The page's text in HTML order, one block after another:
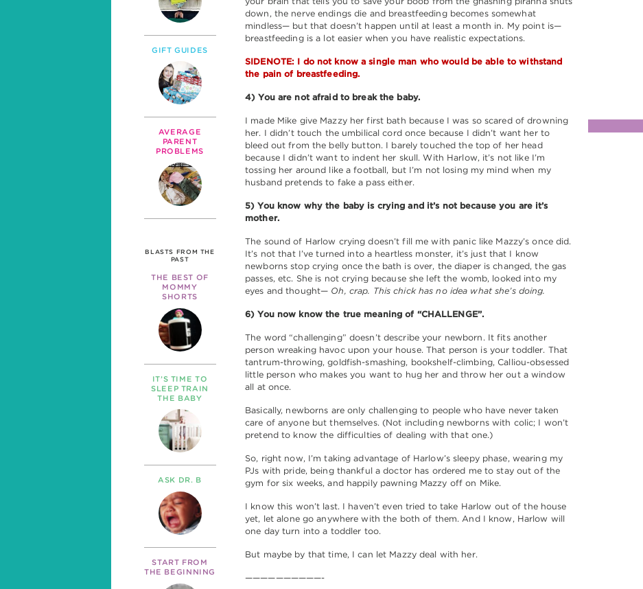
GIFT GUIDES
AVERAGE
PARENT
PROBLEMS
BLASTS FROM THE
PAST
THE BEST OF
MOMMY
SHORTS
IT’S TIME TO
SLEEP TRAIN
THE BABY
ASK DR. B
START FROM
THE BEGINNING
down, the nerve endings die and breastfeeding becomes somewhat
mindless— but that doesn’t happen until at least a month in. My point is—
breastfeeding is a lot easier when you have realistic expectations.
SIDENOTE: I do not know a single man who would be able to withstand
the pain of breastfeeding.
4) You are not afraid to break the baby.
I made Mike give Mazzy her first bath because I was so scared of drowning
her. I didn’t touch the umbilical cord once because I didn’t want her to
bleed out from the belly button. I barely touched the top of her head
because I didn’t want to indent her skull. With Harlow, it’s not like I’m
tossing her around like a football, but I’m not losing my mind when my
husband pretends to fake a pass either.
5) You know why the baby is crying and it’s not because you are it’s
mother.
The sound of Harlow crying doesn’t fill me with panic like Mazzy’s once did.
It’s not that I’ve turned into a heartless monster, it’s just that I know
newborns stop crying once the bath is over, the diaper is changed, the gas
passes, etc. She is not crying because she left the womb, looked into my
eyes and thought— Oh, crap. This chick has no idea what she’s doing.
6) You now know the true meaning of “CHALLENGE”.
The word “challenging” doesn’t describe your newborn. It fits another
person wreaking havoc upon your house. That person is your toddler. That
tantrum-throwing, goldfish-smashing, bookshelf-climbing, Calliou-obsessed
little person who makes you want to hug her and throw her out a window
all at once.
Basically, newborns are only challenging to people who have never taken
care of anyone but themselves. (Not including newborns with colic; I won’t
pretend to know the difficulties of dealing with that one.)
So, right now, I’m taking advantage of Harlow’s sleepy phase, wearing my
PJs with pride, being thankful a doctor has ordered me to stay out of the
gym for six weeks, and happily pawning Mazzy off on Mike.
I know this won’t last. I haven’t even tried to take Harlow out of the house
yet, let alone go anywhere with the both of them. And I know, Harlow will
one day turn into a toddler too.
But maybe by that time, I can let Mazzy deal with her.
——————————-